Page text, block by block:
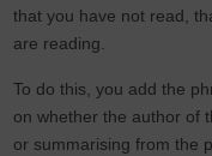
that you have not read,
are reading.
To do this, you add the
on whether the author of
or summarising from the